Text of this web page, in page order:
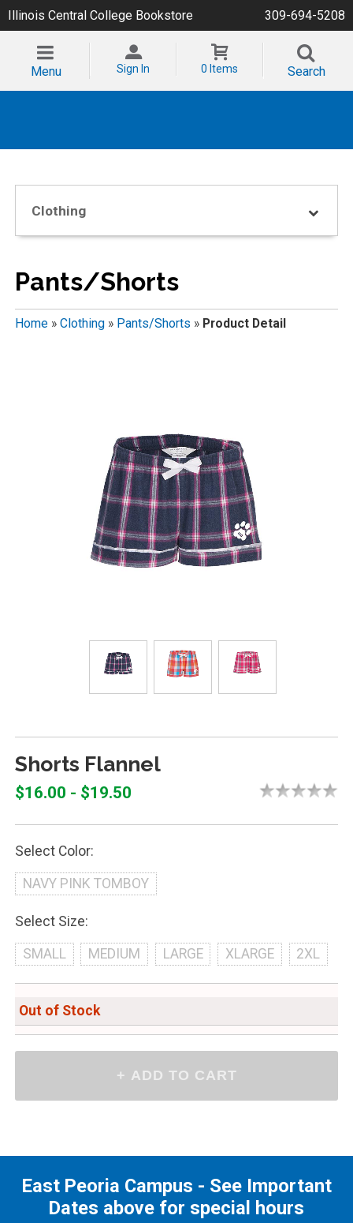
Illinois Central College Bookstore 309-694-5208
Menu Sign In 0 Items Search
Clothing
Pants/Shorts
Home» Clothing» Pants/Shorts » Product Detail
Shorts Flannel
$16.00 - $19.50
Select Color:
NAVY PINK TOMBOY
Select Size:
SMALL MEDIUM LARGE XLARGE 2XL
Out of Stock
East Peoria Campus - See Important
Dates above for special hours